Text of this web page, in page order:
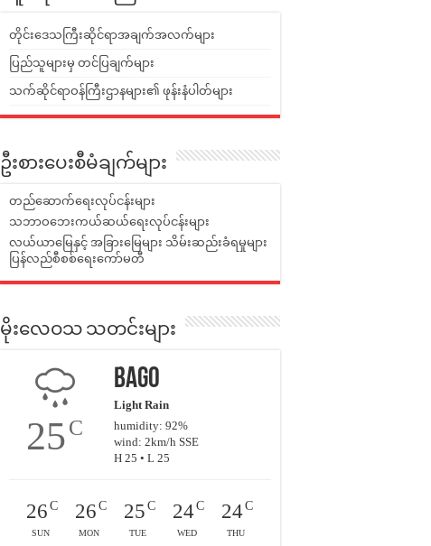
တိုင်းဒေသကြီးဆိုင်ရာအချက်အလက်များ
ပြည်သူများမှ တင်ပြချက်များ
သက်ဆိုင်ရာဝန်ကြီးဌာနများ၏ ဖုန်းနံပါတ်များ
ဦးစားပေးစီမံချက်များ
တည်ဆောက်ရေးလုပ်ငန်းများ
သဘာဝဘေးကယ်ဆယ်ရေးလုပ်ငန်းများ
လယ်ယာမြေနှင့် အခြားမြေများ သိမ်းဆည်းခံရမှုများ
ပြန်လည်စီစစ်ရေးကော်မတီ
မိုးလေဝသ သတင်းများ
25C
Bago
Light Rain
humidity: 92%
wind: 2km/h SSE
H 25 • L 25
26 C
SUN
26 C
MON
25 C
TUE
24C
WED
24C
THU